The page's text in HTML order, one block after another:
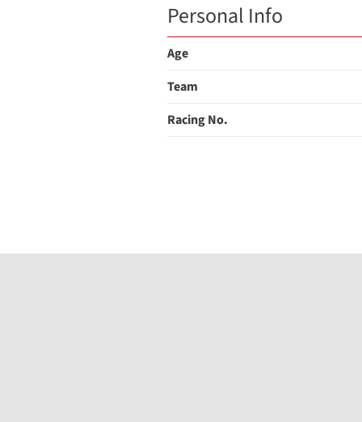
Personal Info
Age
Team
Racing No.